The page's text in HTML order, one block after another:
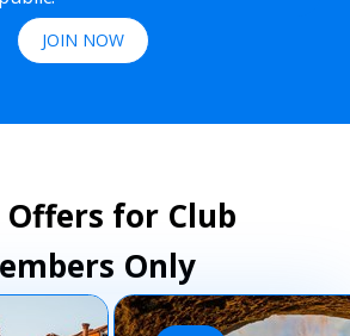
JOIN NOW
Offers for Club
Only